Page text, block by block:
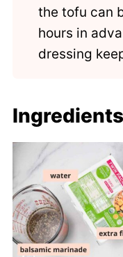
the tofu can
hours in
dressing
Ingredients